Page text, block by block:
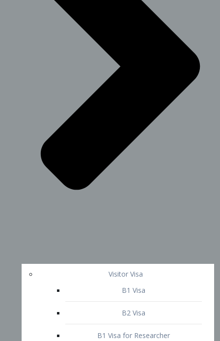
Visitor Visa
B1 Visa
B2 Visa
B1 Visa for Researcher